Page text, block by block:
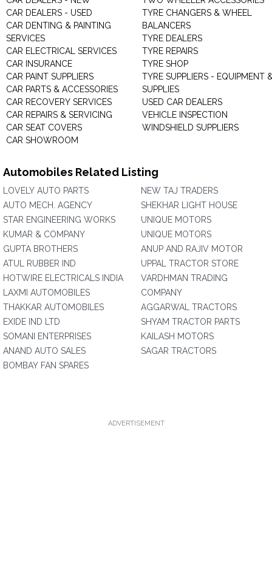
CAR DEALERS - USED
CAR DENTING & PAINTING
SERVICES
CAR ELECTRICAL SERVICES
CAR INSURANCE
CAR PAINT SUPPLIERS
CAR PARTS & ACCESSORIES
CAR RECOVERY SERVICES
CAR REPAIRS & SERVICING
CAR SEAT COVERS
CAR SHOWROOM
TYRE CHANGERS & WHEEL
BALANCERS
TYRE DEALERS
TYRE REPAIRS
TYRE SHOP
TYRE SUPPLIERS - EQUIPMENT
SUPPLIES
USED CAR DEALERS
VEHICLE INSPECTION
WINDSHIELD SUPPLIERS
Automobiles Related Listing
LOVELY AUTO PARTS
AUTO MECH. AGENCY
STAR ENGINEERING WORKS
KUMAR & COMPANY
GUPTA BROTHERS
ATUL RUBBER IND
HOTWIRE ELECTRICALS INDIA
LAXMI AUTOMOBILES
THAKKAR AUTOMOBILES
EXIDE IND LTD
SOMANI ENTERPRISES
ANAND AUTO SALES
BOMBAY FAN SPARES
NEW TAJ TRADERS
SHEKHAR LIGHT HOUSE
UNIQUE MOTORS
UNIQUE MOTORS
ANUP AND RAJIV MOTOR
UPPAL TRACTOR STORE
VARDHMAN TRADING
COMPANY
AGGARWAL TRACTORS
SHYAM TRACTOR PARTS
KAILASH MOTORS
SAGAR TRACTORS
ADVERTISEMENT